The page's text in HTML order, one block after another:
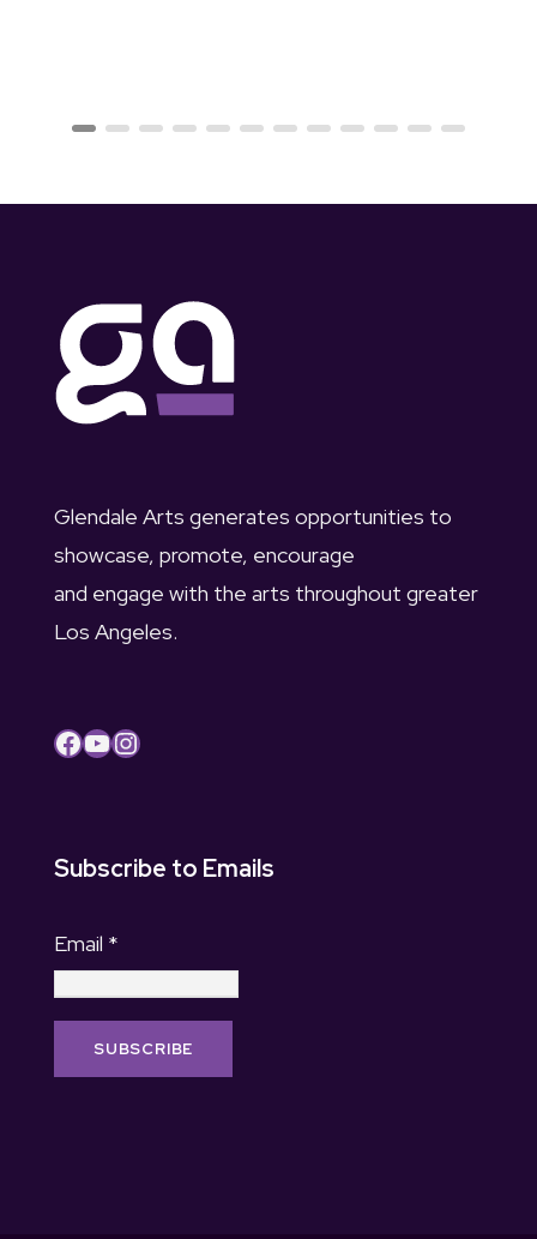
Glendale Arts generates opportunities to
showcase, promote, encourage
and engage with the arts throughout greater
Los Angeles.
Facebook YouTube Instagram
Subscribe to Emails
Email *